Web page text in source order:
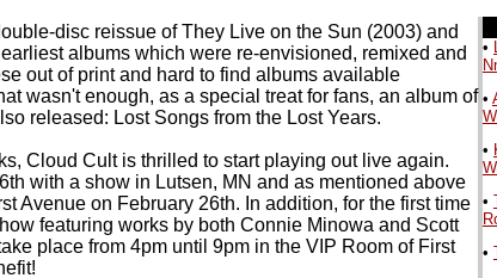
disc reissue of They Live on the Sun (2003) and
albums which were re-envisioned, remixed and
out of print and hard to find albums available
wasn't enough, as a special treat for fans, an album of
released: Lost Songs from the Lost Years.
Cloud Cult is thrilled to start playing out live again.
with a show in Lutsen, MN and as mentioned above
Avenue on February 26th. In addition, for the first time
featuring works by both Connie Minowa and Scott
place from 4pm until 9pm in the VIP Room of First
•
•
•
•
•